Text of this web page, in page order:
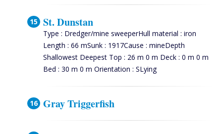
St. Dunstan
Type : Dredger/mine sweeperHull material : iron
Length : 66 mSunk : 1917Cause : mineDepth
Shallowest Deepest Top : 26 m 0 m Deck : 0 m 0 m
Bed : 30 m 0 m Orientation : SLying
Gray Triggerfish